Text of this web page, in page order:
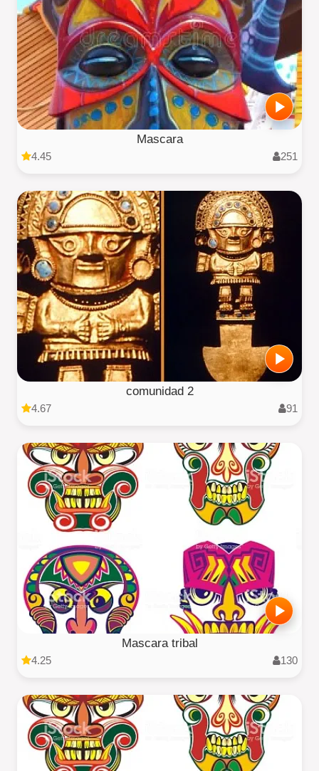
Mascara
4.45 251
comunidad 2
4.67 91
Mascara tribal
4.25 130